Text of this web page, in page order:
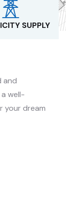
SUPPLY
and
well-
your dream